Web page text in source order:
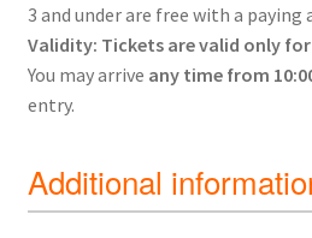
3 and under are free with a paying
Validity: Tickets are valid only
You may arrive any time from
entry.
Additional